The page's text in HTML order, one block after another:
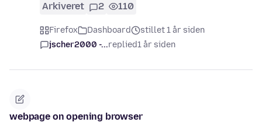
Arkiveret 2 110
Firefox Dashboard
stillet 1 år siden
jscher2000 -...replied1 år siden
webpage on opening browser